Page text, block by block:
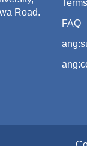
Road.
FAQ